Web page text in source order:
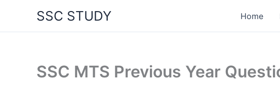
content
SSC STUDY Home
SSC MTS Previous Year